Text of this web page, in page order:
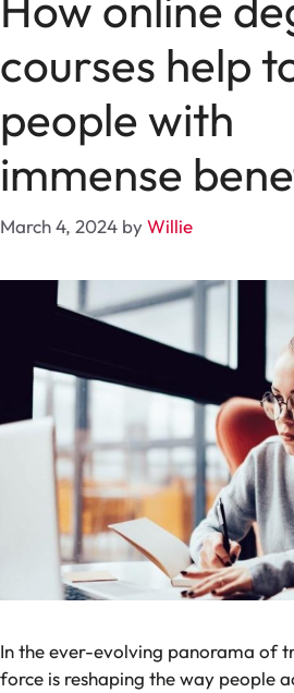
courses help
people with
immense
March 4, 2024 byWillie
In the ever-evolving panorama of
force is reshaping the way people